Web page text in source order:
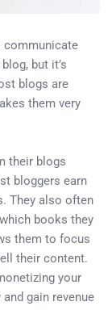
communicate
but it’s
blogs are
them very
their blogs
bloggers earn
They also often
books they
them to focus
their content.
your
gain revenue